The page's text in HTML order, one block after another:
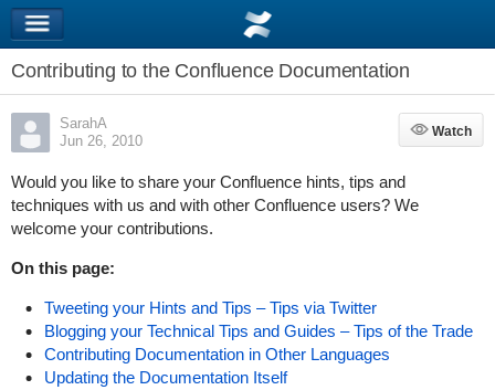
Contributing to the Confluence Documentation
SarahA
Jun 26, 2010
Watch
Watch
Would you like to share your Confluence hints, tips and
techniques with us and with other Confluence users? We
welcome your contributions.
On this page:
Tweeting your Hints and Tips – Tips via Twitter
Blogging your Technical Tips and Guides – Tips of the Trade
Contributing Documentation in Other Languages
Updating the Documentation Itself